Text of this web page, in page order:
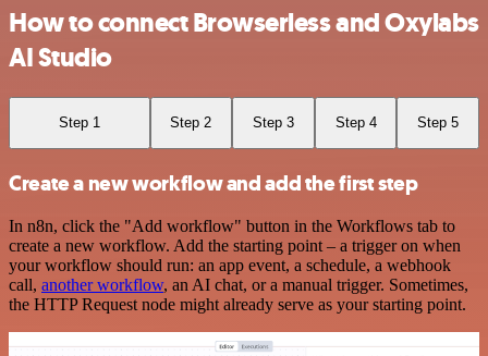
How to connect Browserless and Oxylabs
AI Studio
Step 1 Step 2 Step 3 Step 4 Step 5
Create a new workflow and add the first step
In n8n, click the "Add workflow" button in the Workflows tab to
create a new workflow. Add the starting point – a trigger on when
your workflow should run: an app event, a schedule, a webhook
call, another workflow, an AI chat, or a manual trigger. Sometimes,
the HTTP Request node might already serve as your starting point.